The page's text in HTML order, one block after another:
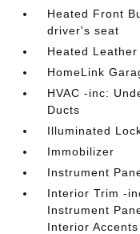
Heated Front
driver's seat
Heated
HomeLink
HVAC -inc:
Ducts
Illuminated
Immobilizer
Instrument
Interior Trim -
Instrument
Interior Accents